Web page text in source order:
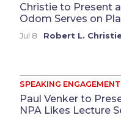
Christie to Present
Odom Serves on
Jul 8 Robert L.
SPEAKING
Paul Venker to
NPA Likes Lecture